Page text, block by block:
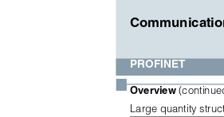
PROFINET
■ Overview
Large quantity